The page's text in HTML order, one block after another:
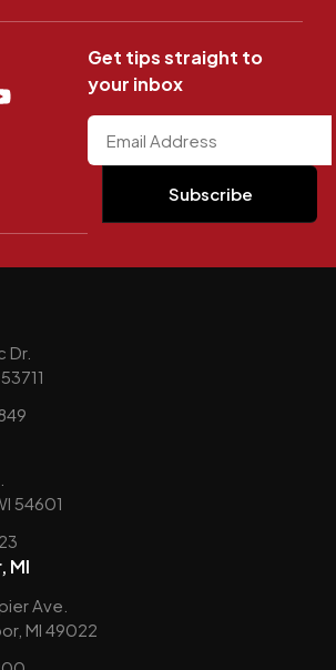
Get tips straight to
your inbox
Dr.
54601
MI
Ave.
MI 49022